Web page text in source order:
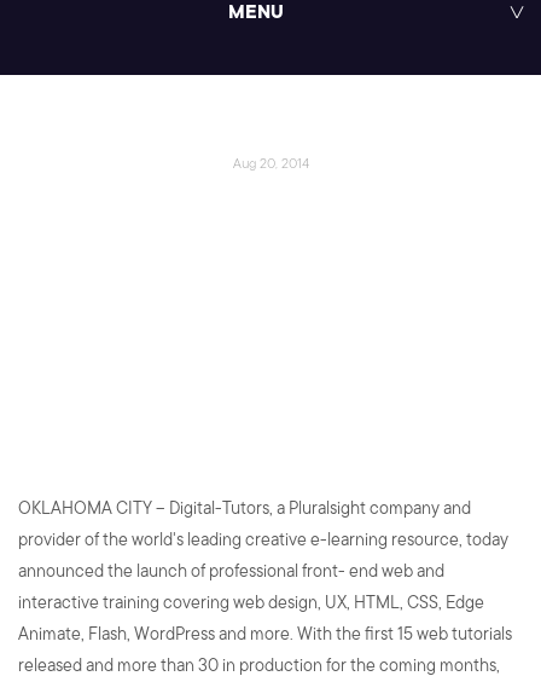
MENU
Aug 20, 2014
OKLAHOMA CITY – Digital-Tutors, a Pluralsight company and
provider of the world's leading creative e-learning resource, today
announced the launch of professional front- end web and
interactive training covering web design, UX, HTML, CSS, Edge
Animate, Flash, WordPress and more. With the first 15 web tutorials
released and more than 30 in production for the coming months,